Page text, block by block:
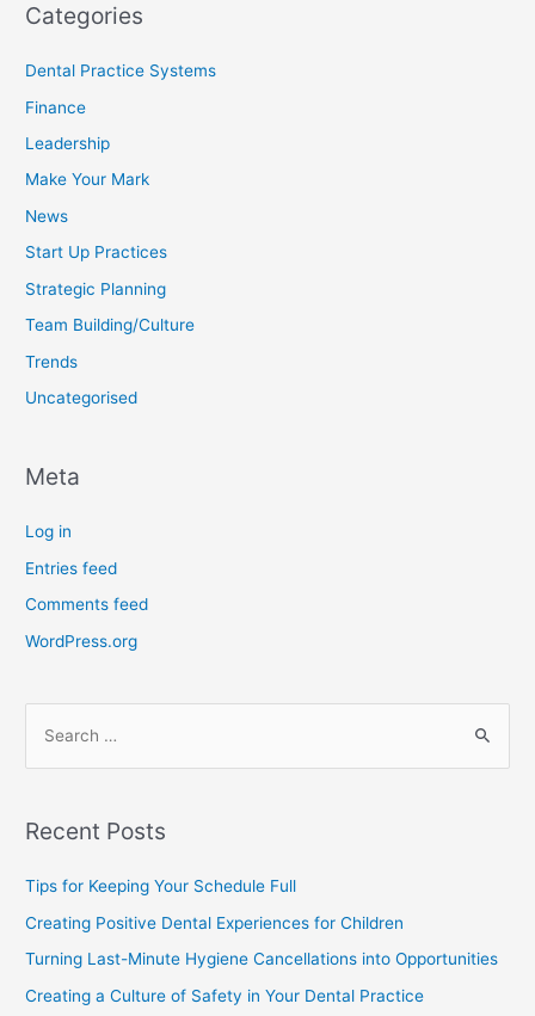
Categories
Dental Practice Systems
Finance
Leadership
Make Your Mark
News
Start Up Practices
Strategic Planning
Team Building/Culture
Trends
Uncategorised
Meta
Log in
Entries feed
Comments feed
WordPress.org
Recent Posts
Tips for Keeping Your Schedule Full
Creating Positive Dental Experiences for Children
Turning Last-Minute Hygiene Cancellations into Opportunities
Creating a Culture of Safety in Your Dental Practice